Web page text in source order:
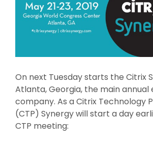
On next Tuesday starts the Citrix
Atlanta, Georgia, the main
company. As a Citrix Technology
(CTP) Synergy will start a day
CTP meeting: